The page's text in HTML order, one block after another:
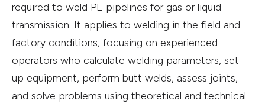
required to weld PE pipelines for gas or liquid
transmission. It applies to welding in the field and
factory conditions, focusing on experienced
operators who calculate welding parameters, set
up equipment, perform butt welds, assess joints,
and solve problems using theoretical and technical